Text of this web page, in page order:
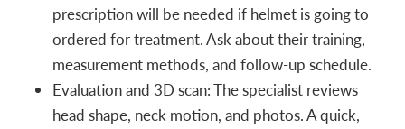
prescription will be needed if helmet is going to
ordered for treatment. Ask about their training,
measurement methods, and follow-up schedule.
Evaluation and 3D scan: The specialist reviews
head shape, neck motion, and photos. A quick,